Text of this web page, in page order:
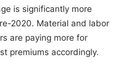
is significantly more
2020. Material and labor
are paying more for
premiums accordingly.